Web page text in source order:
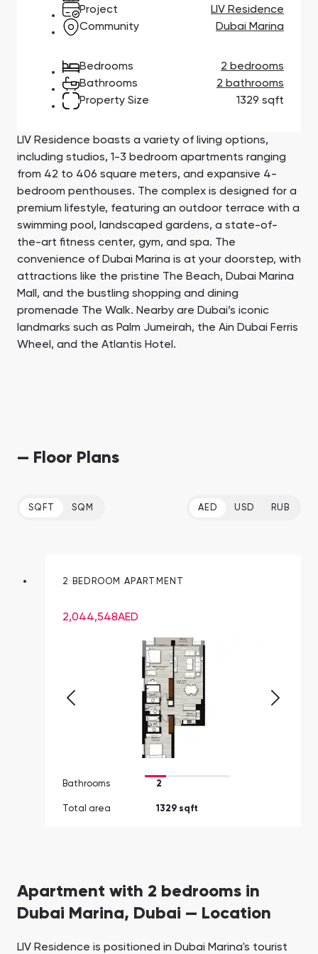
Town Square
Jumeirah Village
Triangle
South Bay
Сommunities 88
SHOW ALL
Binghatti Developers
Select Group
Properties
Aqua Properties
Developers 199
SHOW ALL
Project
LIV Residence
Community
Dubai Marina
Bedrooms
2 bedrooms
Bathrooms
2 bathrooms
Property Size
1329 sqft
LIV Residence boasts a variety of living options,
including studios, 1-3 bedroom apartments ranging
from 42 to 406 square meters, and expansive 4-
bedroom penthouses. The complex is designed for a
premium lifestyle, featuring an outdoor terrace with a
swimming pool, landscaped gardens, a state-of-
the-art fitness center, gym, and spa. The
convenience of Dubai Marina is at your doorstep, with
attractions like the pristine The Beach, Dubai Marina
Mall, and the bustling shopping and dining
promenade The Walk. Nearby are Dubai’s iconic
landmarks such as Palm Jumeirah, the Ain Dubai Ferris
Wheel, and the Atlantis Hotel.
— Floor Plans
SQFT SQM AED USD RUB
2 BEDROOM APARTMENT
2,044,548AED
Bathrooms 2
Total area 1329 sqft
Apartment with 2 bedrooms in
Dubai Marina, Dubai — Location
LIV Residence is positioned in Dubai Marina's tourist